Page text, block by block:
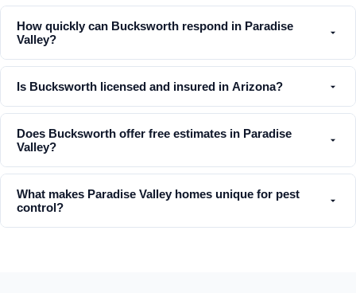
How quickly can Bucksworth respond in Paradise
Valley?
Is Bucksworth licensed and insured in Arizona?
Does Bucksworth offer free estimates in Paradise
Valley?
What makes Paradise Valley homes unique for pest
control?